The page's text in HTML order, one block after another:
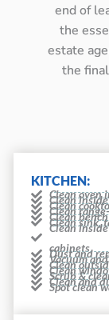
end of
the
estate
the
KITCHEN:
Clean oven
Clean
Clean
Clean
Clean
Clean sink,
Clean
cabinets
Dust and
Vacuum
Clean
Clean
Scrub &
Clean and
Spot clean